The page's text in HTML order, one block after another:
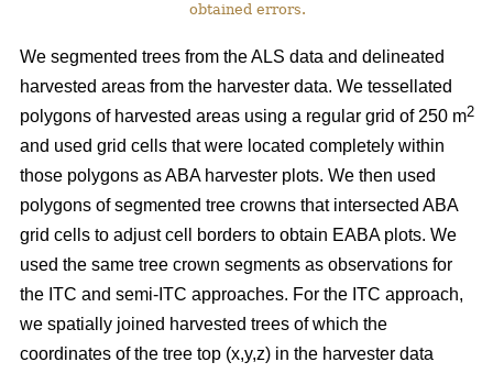
obtained errors.
We segmented trees from the ALS data and delineated
harvested areas from the harvester data. We tessellated
polygons of harvested areas using a regular grid of 250 m2
and used grid cells that were located completely within
those polygons as ABA harvester plots. We then used
polygons of segmented tree crowns that intersected ABA
grid cells to adjust cell borders to obtain EABA plots. We
used the same tree crown segments as observations for
the ITC and semi-ITC approaches. For the ITC approach,
we spatially joined harvested trees of which the
coordinates of the tree top (x,y,z) in the harvester data